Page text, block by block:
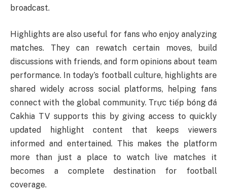
broadcast.
Highlights are also useful for fans who enjoy analyzing
matches. They can rewatch certain moves, build
discussions with friends, and form opinions about team
performance. In today’s football culture, highlights are
shared widely across social platforms, helping fans
connect with the global community. Trực tiếp bóng đá
Cakhia TV supports this by giving access to quickly
updated highlight content that keeps viewers
informed and entertained. This makes the platform
more than just a place to watch live matches it
becomes a complete destination for football
coverage.